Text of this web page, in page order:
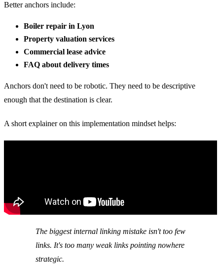
Better anchors include:
Boiler repair in Lyon
Property valuation services
Commercial lease advice
FAQ about delivery times
Anchors don't need to be robotic. They need to be descriptive
enough that the destination is clear.
A short explainer on this implementation mindset helps:
The biggest internal linking mistake isn't too few
links. It's too many weak links pointing nowhere
strategic.